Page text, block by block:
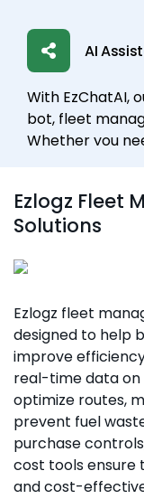
AI
With EzChatAI,
bot, fleet
Whether you
provides
assistant,
management.
Best
Ezlogz is
designed to
time
Our systems
telematics
guaranteeing
Ezlogz Fleet
Solutions
Ezlogz fleet
designed to help
improve
real-time data on
optimize routes,
prevent fuel
purchase
cost tools
and cost-